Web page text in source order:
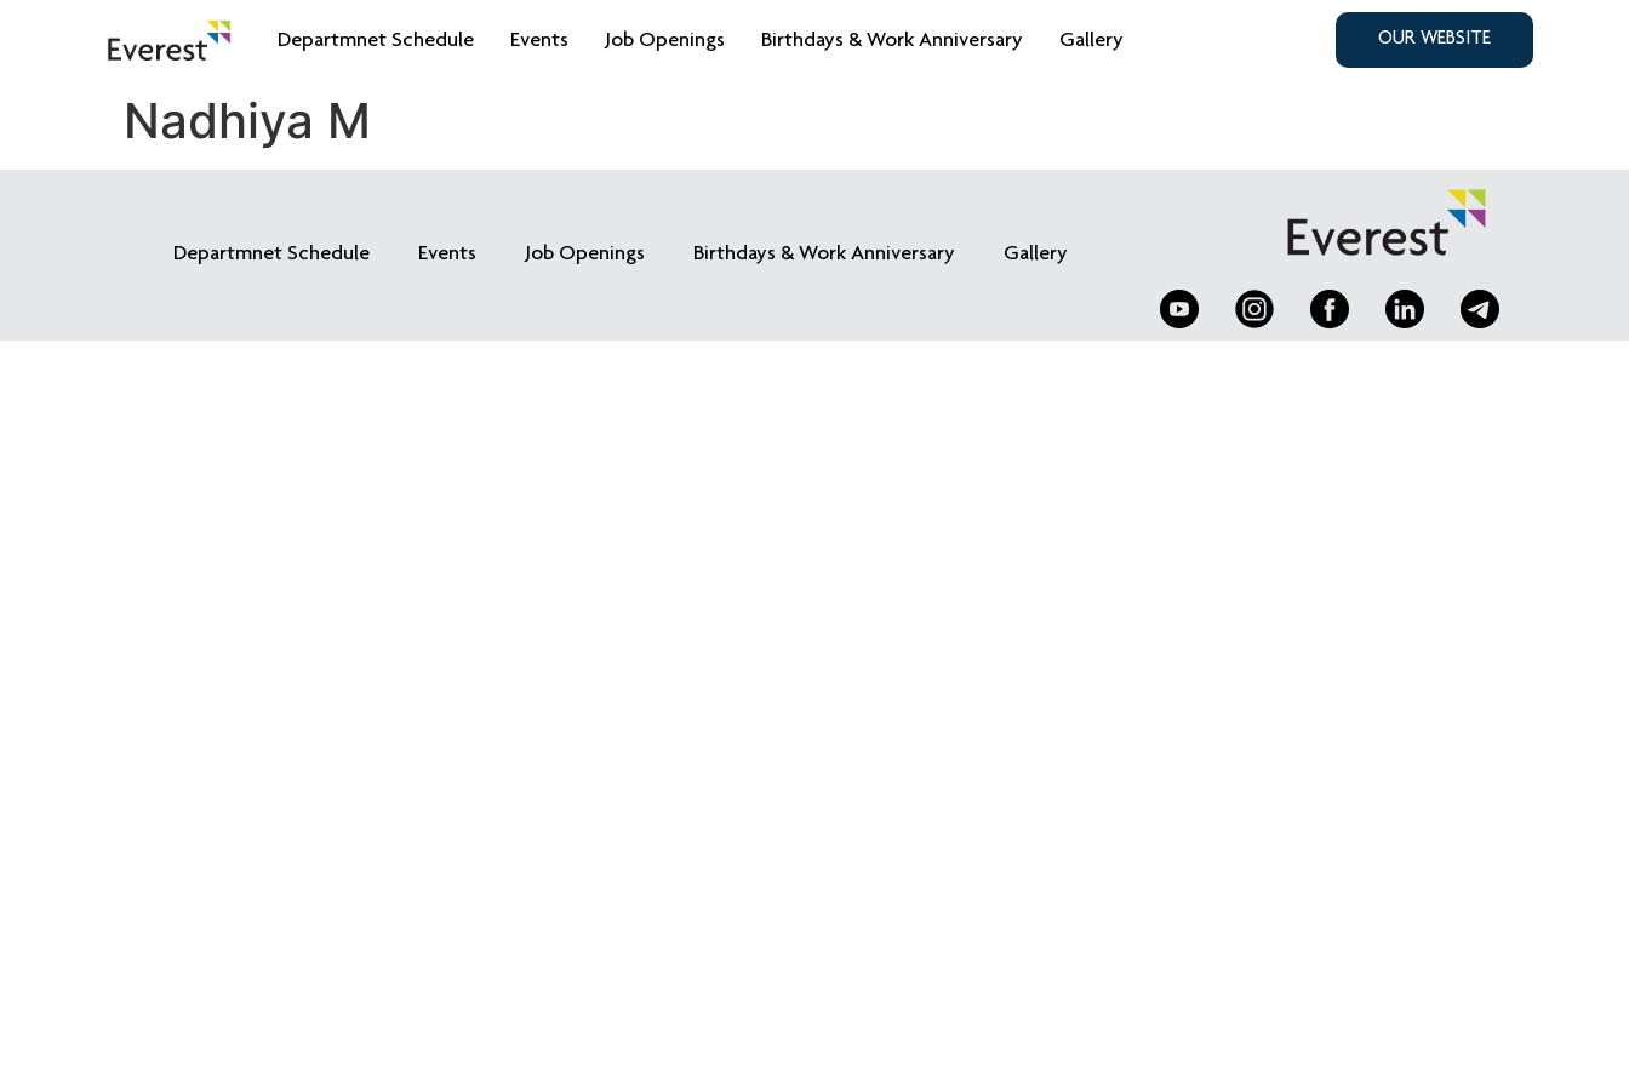
Departmnet Schedule Events Job Openings Birthdays & Work Anniversary Gallery OUR WEBSITE
Nadhiya M
Departmnet Schedule Events Job Openings Birthdays & Work Anniversary Gallery